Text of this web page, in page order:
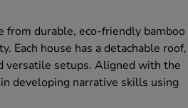
durable, eco-friendly bamboo
Each house has a detachable roof,
versatile setups. Aligned with the
developing narrative skills using